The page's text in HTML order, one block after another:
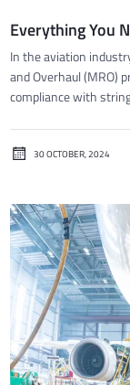
Everything You
In the aviation
and Overhaul (MRO)
compliance with
30 OCTOBER, 2024